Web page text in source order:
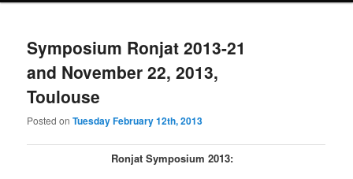
Symposium Ronjat 2013-21
and November 22, 2013,
Toulouse
Posted onTuesday February 12th, 2013
Ronjat Symposium 2013: